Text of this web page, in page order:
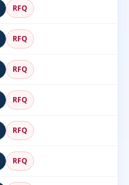
RFQ
RFQ
RFQ
RFQ
RFQ
RFQ